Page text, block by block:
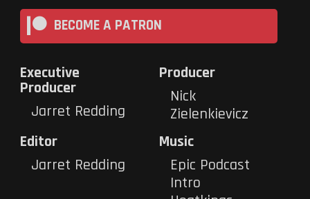
BECOME A PATRON
Executive
Producer
Jarret Redding
Producer
Nick
Zielenkievicz
Editor
Jarret Redding
Music
Epic Podcast
Intro